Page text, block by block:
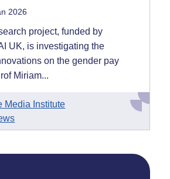
2026
project, funded by
UK, is investigating the
on the gender pay
Miriam...
Media Institute